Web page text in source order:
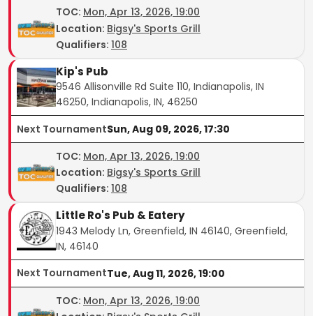
TOC: Mon, Apr 13, 2026, 19:00
Location: Bigsy's Sports Grill
Qualifiers: 108
Kip's Pub
9546 Allisonville Rd Suite 110, Indianapolis, IN
46250, Indianapolis, IN, 46250
Next TournamentSun, Aug 09, 2026, 17:30
TOC: Mon, Apr 13, 2026, 19:00
Location: Bigsy's Sports Grill
Qualifiers: 108
Little Ro's Pub & Eatery
1943 Melody Ln, Greenfield, IN 46140, Greenfield,
IN, 46140
Next TournamentTue, Aug 11, 2026, 19:00
TOC: Mon, Apr 13, 2026, 19:00